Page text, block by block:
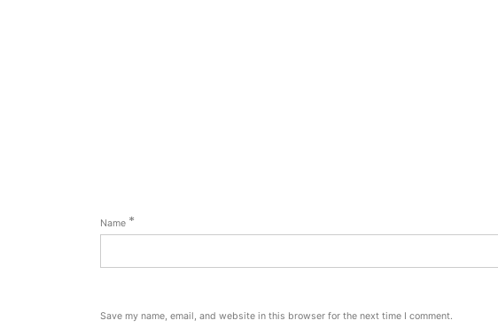
Name *
Save my name, email, and website in this browser for the next time I comment.